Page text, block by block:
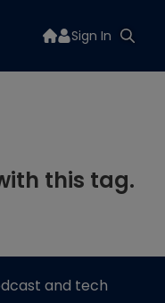
Sign In
this tag.
and tech